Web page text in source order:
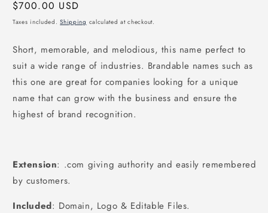
Regular
price
$700.00 USD
Taxes included.Shipping calculated at checkout.
Short, memorable, and melodious, this name perfect to
suit a wide range of industries. Brandable names such as
this one are great for companies looking for a unique
name that can grow with the business and ensure the
highest of brand recognition.
Extension: .com giving authority and easily remembered
by customers.
Included: Domain, Logo & Editable Files.